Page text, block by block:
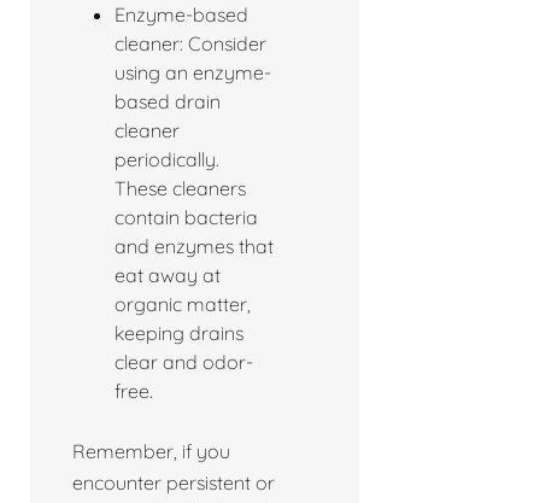
Enzyme-based
cleaner: Consider
using an enzyme-
based drain
cleaner
periodically.
These cleaners
contain bacteria
and enzymes that
eat away at
organic matter,
keeping drains
clear and odor-
free.
Remember, if you
encounter persistent or